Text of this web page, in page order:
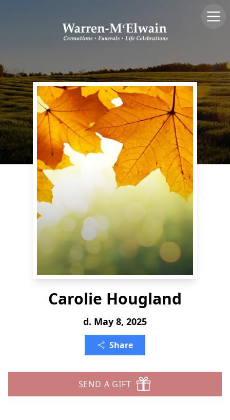
Carolie Hougland
d. May 8, 2025
Share
SEND A GIFT